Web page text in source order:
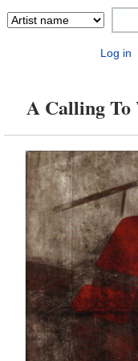
Log in
A Calling To